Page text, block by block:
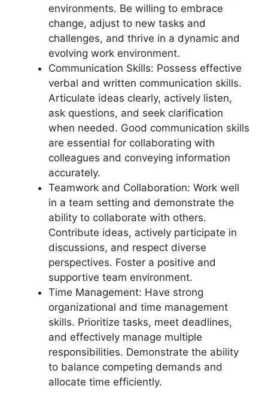
environments. Be willing to embrace
change, adjust to new tasks and
challenges, and thrive in a dynamic and
evolving work environment.
Communication Skills: Possess effective
verbal and written communication skills.
Articulate ideas clearly, actively listen,
ask questions, and seek clarification
when needed. Good communication skills
are essential for collaborating with
colleagues and conveying information
accurately.
Teamwork and Collaboration: Work well
in a team setting and demonstrate the
ability to collaborate with others.
Contribute ideas, actively participate in
discussions, and respect diverse
perspectives. Foster a positive and
supportive team environment.
Time Management: Have strong
organizational and time management
skills. Prioritize tasks, meet deadlines,
and effectively manage multiple
responsibilities. Demonstrate the ability
to balance competing demands and
allocate time efficiently.